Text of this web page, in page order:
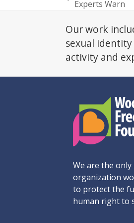
previous
Experts Warn
Our work
sexual
activity and
We are the
organization
to protect the
human right to